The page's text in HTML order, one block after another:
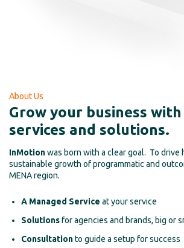
About Us
Grow your business
services and solutions.
InMotionwas born with a clear goal. To drive
sustainable growth of programmatic and
MENA region.
A Managed Service at your service
Solutionsfor agencies and brands, big or
Consultationto guide a setup for success